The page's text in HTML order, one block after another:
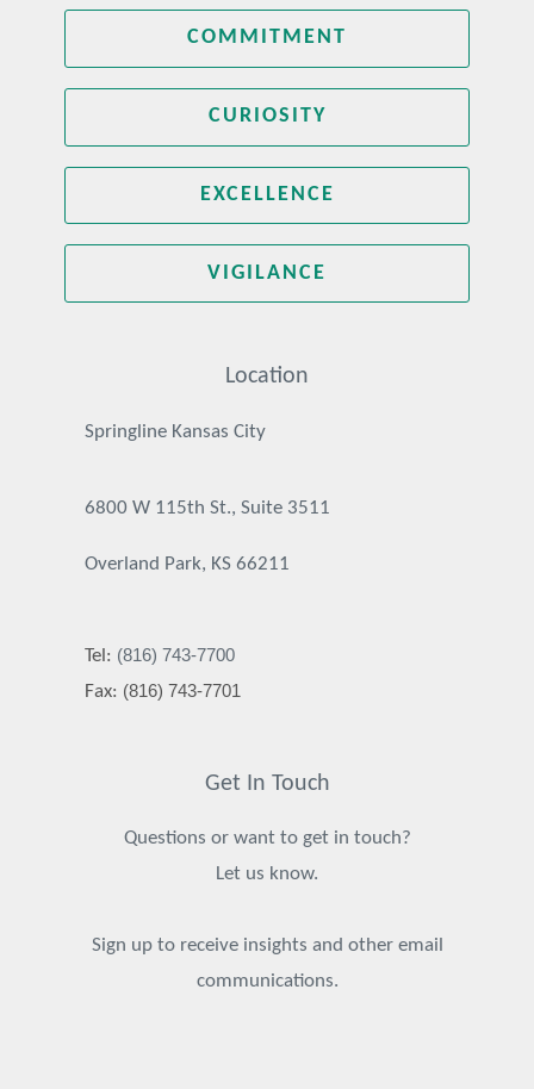
COMMITMENT
CURIOSITY
EXCELLENCE
VIGILANCE
Location
Springline Kansas City
6800 W 115th St., Suite 3511
Overland Park, KS 66211
Tel: (816) 743-7700
Fax: (816) 743-7701
Get In Touch
Questions or want to get in touch?
Let us know.
Sign up to receive insights and other email
communications.